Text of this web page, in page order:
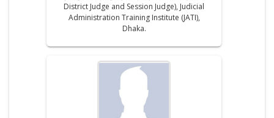
District Judge and Session Judge), Judicial
Administration Training Institute (JATI),
Dhaka.